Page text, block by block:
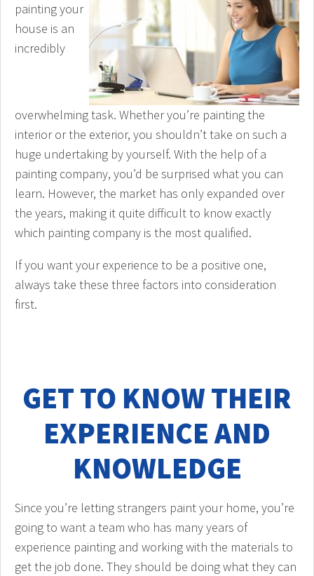
painting your
house is an
incredibly
overwhelming task. Whether you’re painting the
interior or the exterior, you shouldn’t take on such a
huge undertaking by yourself. With the help of a
painting company, you’d be surprised what you can
learn. However, the market has only expanded over
the years, making it quite difficult to know exactly
which painting company is the most qualified.
If you want your experience to be a positive one,
always take these three factors into consideration
first.
GET TO KNOW THEIR
EXPERIENCE AND
KNOWLEDGE
Since you’re letting strangers paint your home, you’re
going to want a team who has many years of
experience painting and working with the materials to
get the job done. They should be doing what they can